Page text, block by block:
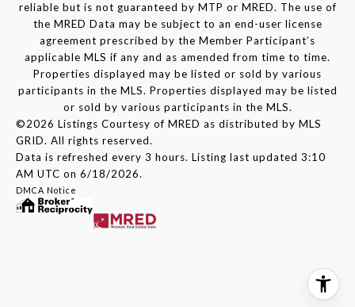
reliable but is not guaranteed by MTP or MRED. The use of
the MRED Data may be subject to an end-user license
agreement prescribed by the Member Participant’s
applicable MLS if any and as amended from time to time.
Properties displayed may be listed or sold by various
participants in the MLS. Properties displayed may be listed
or sold by various participants in the MLS.
©2026 Listings Courtesy of MRED as distributed by MLS
GRID. All rights reserved.
Data is refreshed every 3 hours. Listing last updated 3:10
AM UTC on 6/18/2026.
DMCA Notice